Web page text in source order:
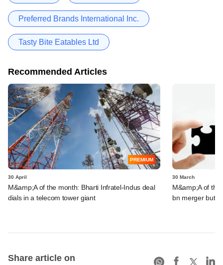
Preferred Brands International Inc.
Tasty Bite Eatables Ltd
Recommended Articles
PREMIUM
30 April
M&amp;A of the month: Bharti Infratel-Indus deal
dials in a telecom tower giant
30 March
M&amp;A of
bn merger but
Share article on